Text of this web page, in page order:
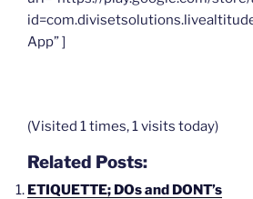
App” ]
(Visited 1 times, 1 visits today)
Related Posts:
ETIQUETTE; DOs and DONT’s